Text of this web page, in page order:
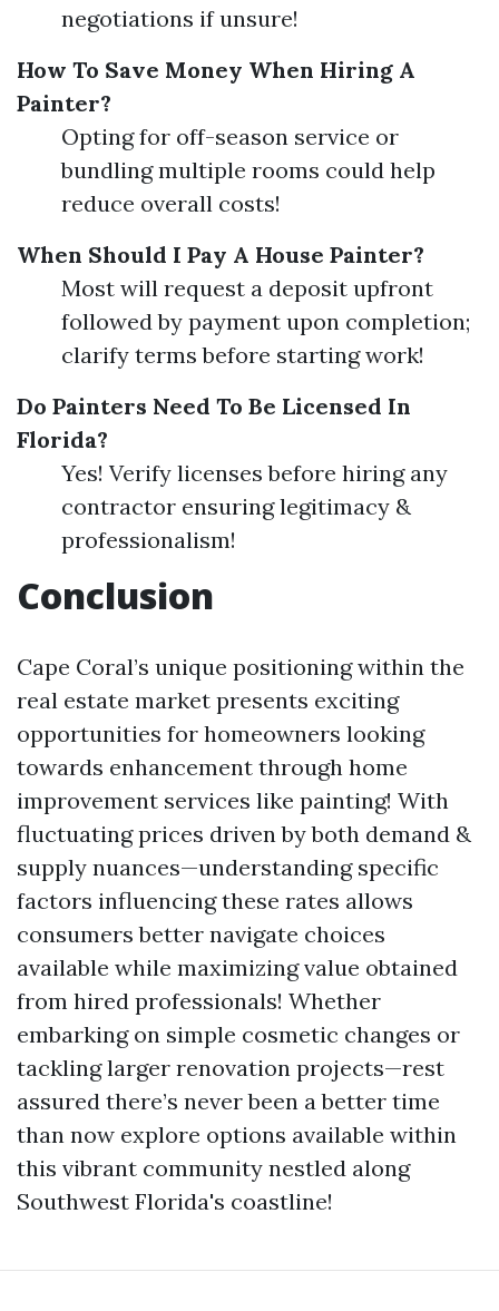
negotiations if unsure!
How To Save Money When Hiring A
Painter?
Opting for off-season service or
bundling multiple rooms could help
reduce overall costs!
When Should I Pay A House Painter?
Most will request a deposit upfront
followed by payment upon completion;
clarify terms before starting work!
Do Painters Need To Be Licensed In
Florida?
Yes! Verify licenses before hiring any
contractor ensuring legitimacy &
professionalism!
Conclusion
Cape Coral’s unique positioning within the
real estate market presents exciting
opportunities for homeowners looking
towards enhancement through home
improvement services like painting! With
fluctuating prices driven by both demand &
supply nuances—understanding specific
factors influencing these rates allows
consumers better navigate choices
available while maximizing value obtained
from hired professionals! Whether
embarking on simple cosmetic changes or
tackling larger renovation projects—rest
assured there’s never been a better time
than now explore options available within
this vibrant community nestled along
Southwest Florida's coastline!